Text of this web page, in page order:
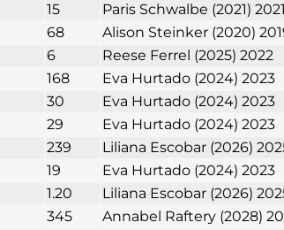
15
Paris Schwalbe (2021) 2021
68
Alison Steinker (2020)
6
Reese Ferrel (2025) 2022
168
Eva Hurtado (2024) 2023
30
Eva Hurtado (2024) 2023
29
Eva Hurtado (2024) 2023
239
Liliana Escobar (2026)
19
Eva Hurtado (2024) 2023
1.20
Liliana Escobar (2026)
345
Annabel Raftery (2028)